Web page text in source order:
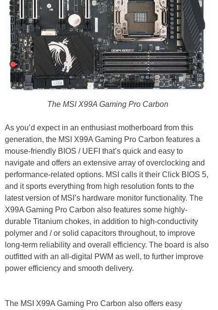
The MSI X99A Gaming Pro Carbon
As you’d expect in an enthusiast motherboard from this
generation, the MSI X99A Gaming Pro Carbon features a
mouse-friendly BIOS / UEFI that’s quick and easy to
navigate and offers an extensive array of overclocking and
performance-related options. MSI calls it their Click BIOS 5,
and it sports everything from high resolution fonts to the
latest version of MSI’s hardware monitor functionality. The
X99A Gaming Pro Carbon also features some highly-
durable Titanium chokes, in addition to high-conductivity
polymer and / or solid capacitors throughout, to improve
long-term reliability and overall efficiency. The board is also
outfitted with an all-digital PWM as well, to further improve
power efficiency and smooth delivery.
The MSI X99A Gaming Pro Carbon also offers easy